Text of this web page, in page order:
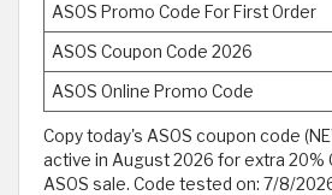
ASOS Promo Code For First Order
ASOS Coupon Code 2026
ASOS Online Promo Code
Copy today's ASOS coupon code
active in August 2026 for extra 20%
ASOS sale. Code tested on: 7/8/